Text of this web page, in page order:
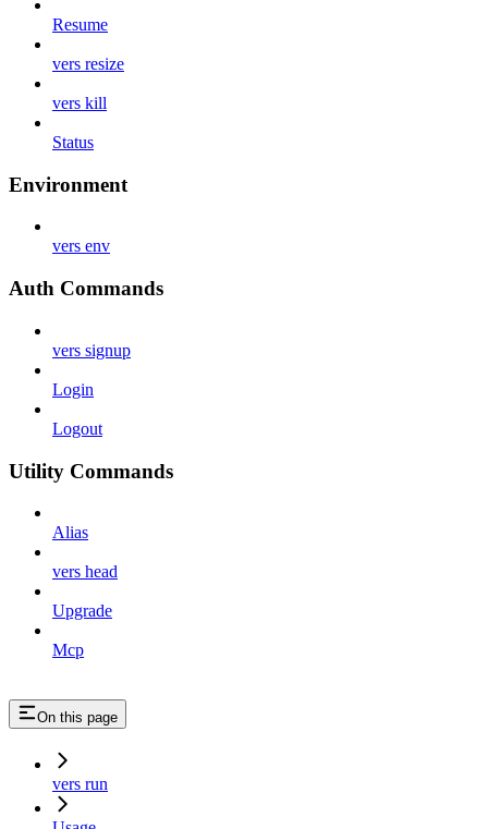
Resume
vers resize
vers kill
Status
Environment
vers env
Auth Commands
vers signup
Login
Logout
Utility Commands
Alias
vers head
Upgrade
Mcp
On this page
vers run